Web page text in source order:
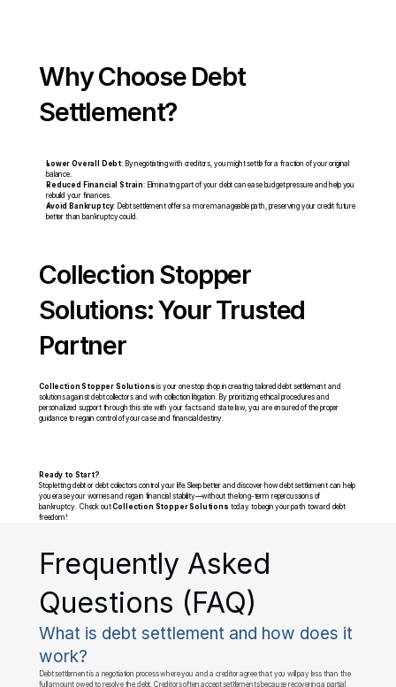
Why Choose Debt
Settlement?
Lower Overall Debt: By negotiating with creditors, you might settle for a fraction of your original
balance.
Reduced Financial Strain: Eliminating part of your debt can ease budget pressure and help you
rebuild your finances.
Avoid Bankruptcy: Debt settlement offers a more manageable path, preserving your credit future
better than bankruptcy could.
Collection Stopper
Solutions: Your Trusted
Partner
Collection Stopper Solutions is your one stop shop in creating tailored debt settlement and
solutions against debt collectors and with collection litigation. By prioritizing ethical procedures and
personalized support through this site with your facts and state law, you are ensured of the proper
guidance to regain control of your case and financial destiny.
Ready to Start?
Stop letting debt or debt collectors control your life. Sleep better and discover how debt settlement can help
you erase your worries and regain financial stability—without the long-term repercussions of
bankruptcy.  Check out Collection Stopper Solutions today to begin your path toward debt
freedom!
Frequently Asked
Questions (FAQ)
What is debt settlement and how does it
work?
Debt settlement is a negotiation process where you and a creditor agree that you will pay less than the
full amount owed to resolve the debt. Creditors often accept settlements because recovering a partial